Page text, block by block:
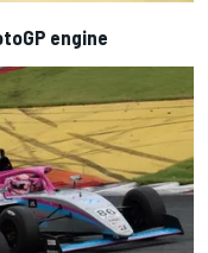
engine